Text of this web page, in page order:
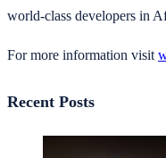
world-class developers in
For more information visit
Recent Posts